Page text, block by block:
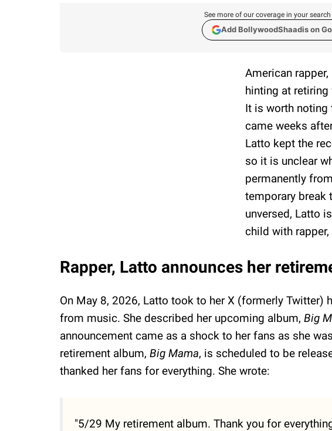
See more of our coverage in your
Add BollywoodShaadis on
American
hinting at
It is worth noting
came weeks
Latto kept the
so it is unclear
permanently
temporary break
unversed, Latto
child with rapper,
Rapper, Latto announces her
On May 8, 2026, Latto took to her X (formerly Twitter)
from music. She described her upcoming album, Big
announcement came as a shock to her fans as she
retirement album, Big Mama, is scheduled to be
thanked her fans for everything. She wrote:
"5/29 My retirement album. Thank you for